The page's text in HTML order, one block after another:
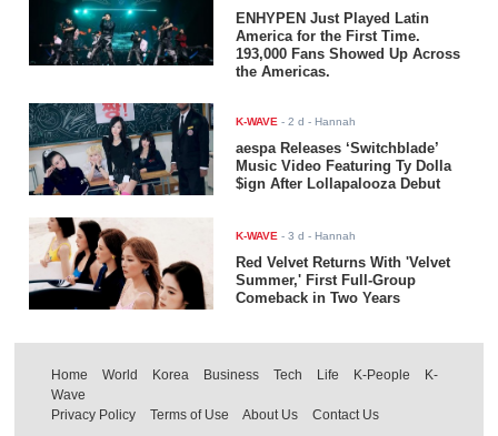
ENHYPEN Just Played Latin
America for the First Time.
193,000 Fans Showed Up Across
the Americas.
K-WAVE -2 d - Hannah
aespa Releases ‘Switchblade’
Music Video Featuring Ty Dolla
$ign After Lollapalooza Debut
K-WAVE -3 d - Hannah
Red Velvet Returns With 'Velvet
Summer,' First Full-Group
Comeback in Two Years
Home World Korea Business Tech Life K-People
K-
Wave
Privacy Policy
Terms of Use About Us Contact Us